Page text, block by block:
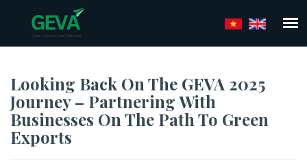
content
Looking Back On The GEVA 2025
Journey – Partnering With
Businesses On The Path To Green
Exports